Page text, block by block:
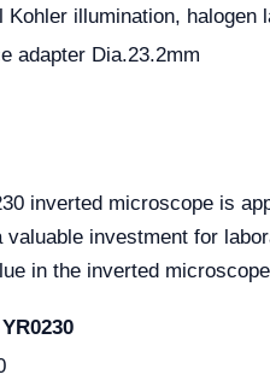
Kohler illumination, halogen
adapter Dia.23.2mm
inverted microscope is
investment for
in the inverted
YR0230